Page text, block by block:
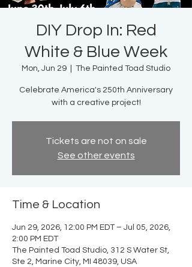
DIY Drop In: Red
White & Blue Week
Mon, Jun 29 The Painted Toad Studio
Celebrate America's 250th Anniversary
with a creative project!
Tickets are not on sale
See other events
Time & Location
Jun 29, 2026, 12:00 PM EDT – Jul 05, 2026,
2:00 PM EDT
The Painted Toad Studio, 312 S Water St,
Ste 2, Marine City, MI 48039, USA